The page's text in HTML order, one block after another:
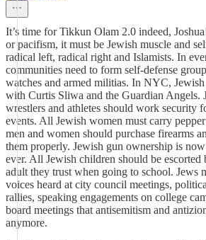
It’s time for Tikkun Olam 2.0 indeed,
or pacifism, it must be Jewish muscle and
radical left, radical right and Islamists. In
communities need to form self-defense
watches and armed militias. In NYC,
with Curtis Sliwa and the Guardian Angels.
wrestlers and athletes should work security
events. All Jewish women must carry
men and women should purchase firearms
them properly. Jewish gun ownership is
ever. All Jewish children should be escorted
adult they trust when going to school. Jews
voices heard at city council meetings,
rallies, speaking engagements on college
board meetings that antisemitism and
anymore.